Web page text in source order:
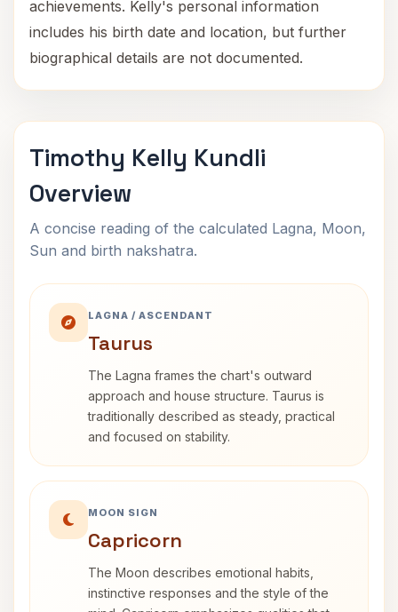
achievements. Kelly's personal information
includes his birth date and location, but further
biographical details are not documented.
Timothy Kelly Kundli
Overview
A concise reading of the calculated Lagna, Moon,
Sun and birth nakshatra.
LAGNA / ASCENDANT
Taurus
The Lagna frames the chart's outward
approach and house structure. Taurus is
traditionally described as steady, practical
and focused on stability.
MOON SIGN
Capricorn
The Moon describes emotional habits,
instinctive responses and the style of the